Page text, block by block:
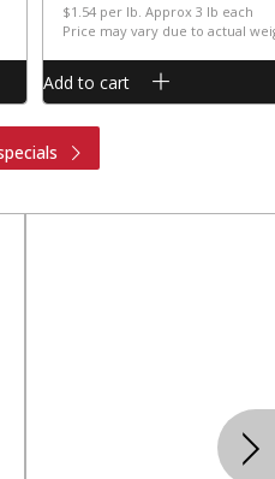
$1.54 per lb. Approx 3 lb each
Price may vary due to actual
Add to cart